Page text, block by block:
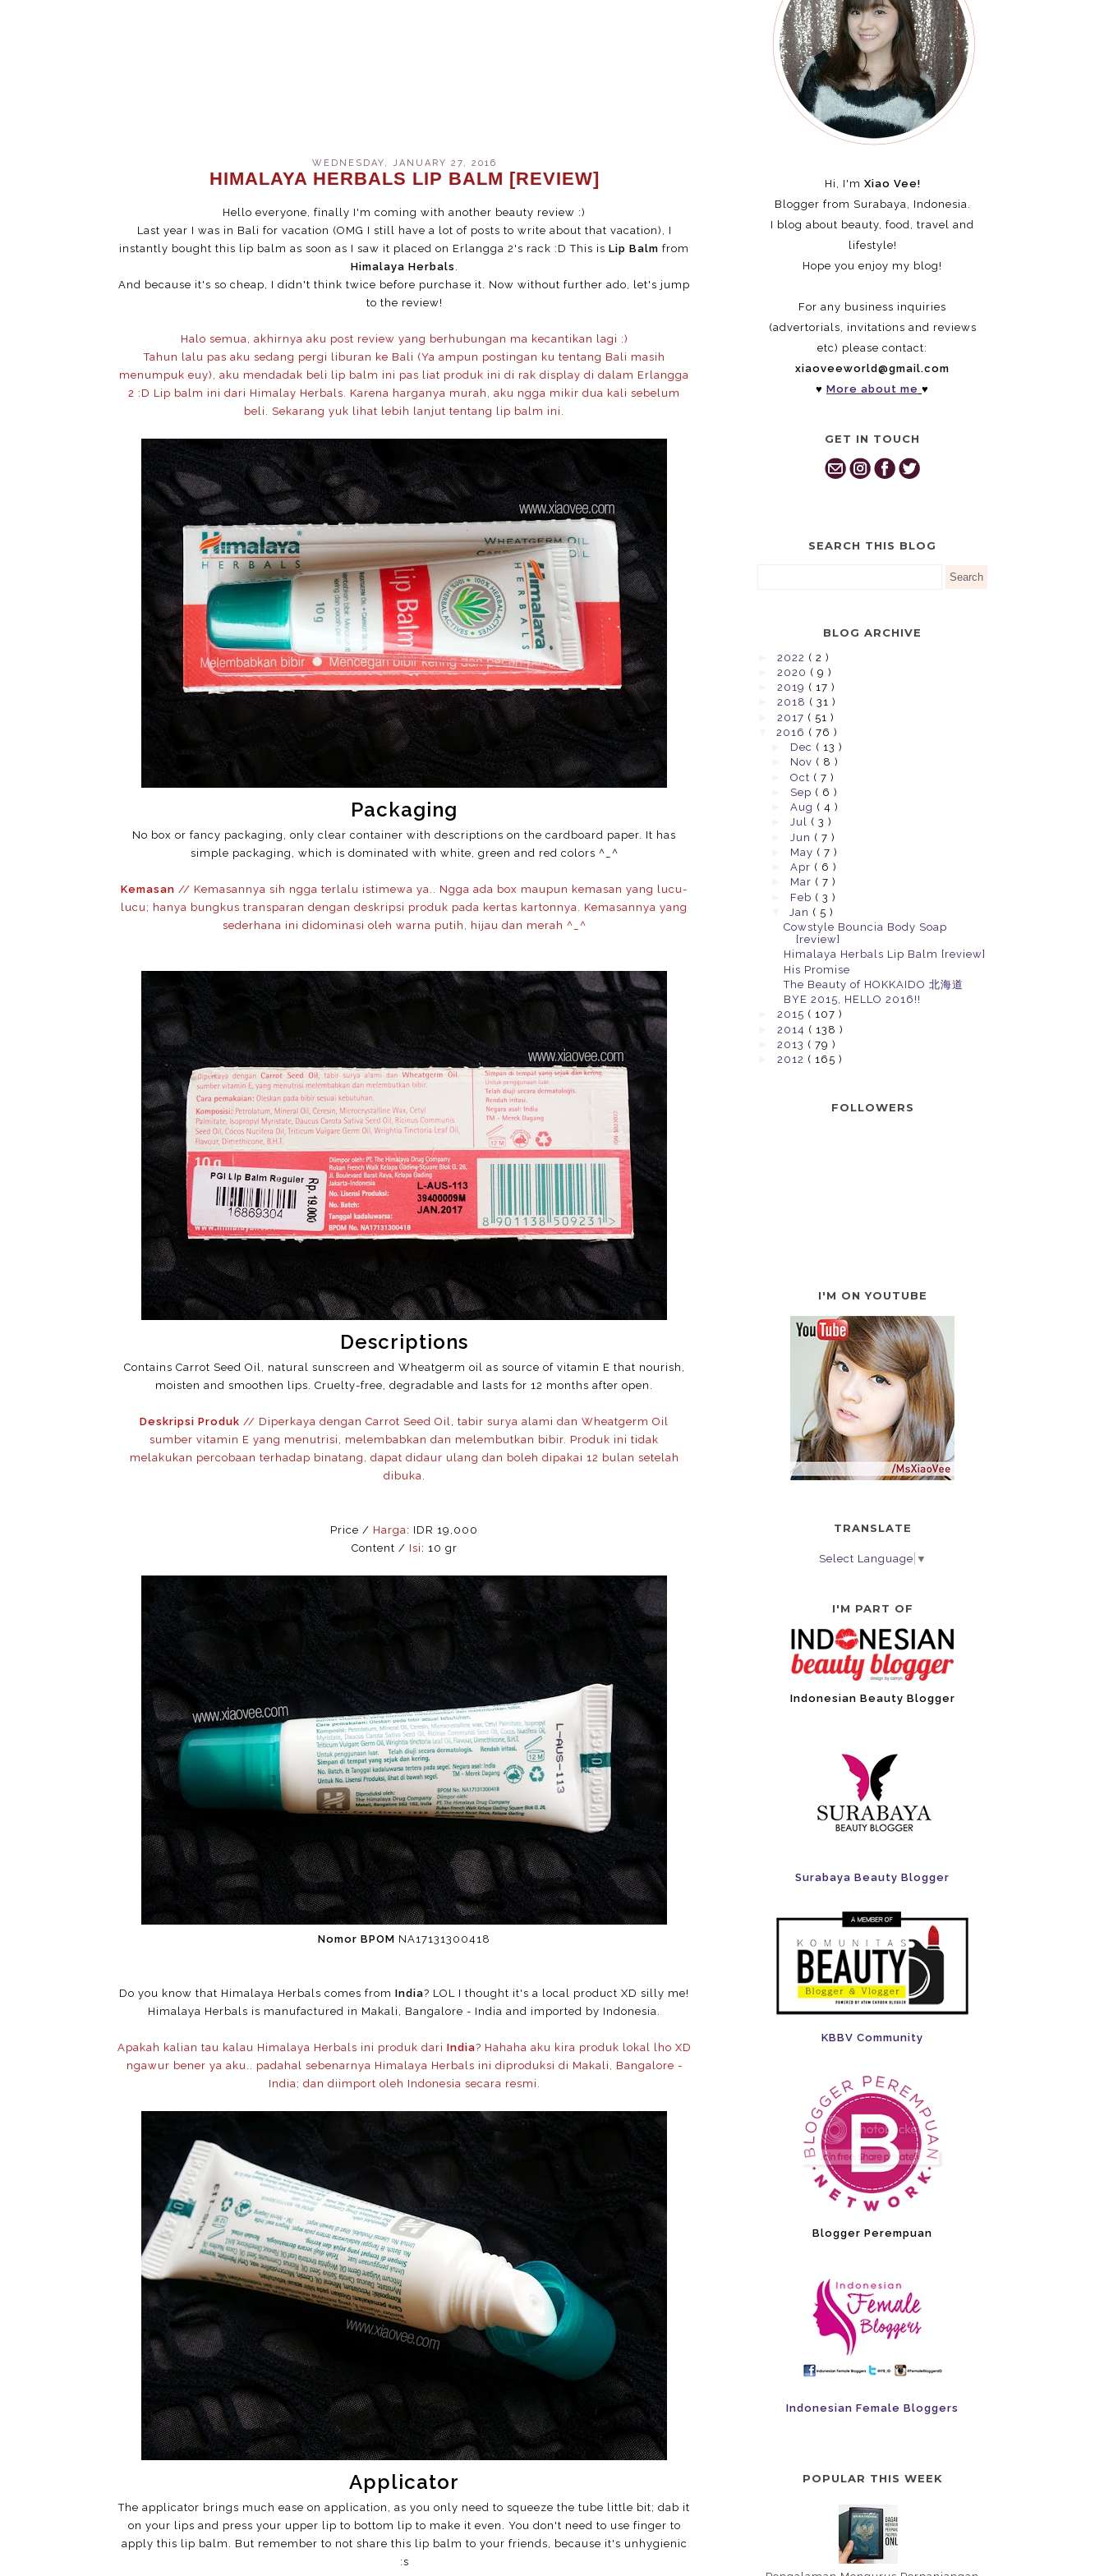
WEDNESDAY, JANUARY 27, 2016
HIMALAYA HERBALS LIP BALM [REVIEW]
Hello everyone, finally I'm coming with another beauty review :)
Last year I was in Bali for vacation (OMG I still have a lot of posts to write about that vacation), I
instantly bought this lip balm as soon as I saw it placed on Erlangga 2's rack :D This is Lip Balm from
Himalaya Herbals .
And because it's so cheap, I didn't think twice before purchase it. Now without further ado, let's jump
to the review!
Halo semua, akhirnya aku post review yang berhubungan ma kecantikan lagi :)
Tahun lalu pas aku sedang pergi liburan ke Bali (Ya ampun postingan ku tentang Bali masih
menumpuk euy), aku mendadak beli lip balm ini pas liat produk ini di rak display di dalam Erlangga
2 :D Lip balm ini dari Himalay Herbals. Karena harganya murah, aku ngga mikir dua kali sebelum
beli. Sekarang yuk lihat lebih lanjut tentang lip balm ini.
Packaging
No box or fancy packaging, only clear container with descriptions on the cardboard paper. It has
simple packaging, which is dominated with white, green and red colors ^_^
Kemasan // Kemasannya sih ngga terlalu istimewa ya.. Ngga ada box maupun kemasan yang lucu-
lucu; hanya bungkus transparan dengan deskripsi produk pada kertas kartonnya. Kemasannya yang
sederhana ini didominasi oleh warna putih, hijau dan merah ^_^
Descriptions
Contains Carrot Seed Oil, natural sunscreen and Wheatgerm oil as source of vitamin E that nourish,
moisten and smoothen lips. Cruelty-free, degradable and lasts for 12 months after open.
Deskripsi Produk // Diperkaya dengan Carrot Seed Oil, tabir surya alami dan Wheatgerm Oil
sumber vitamin E yang menutrisi, melembabkan dan melembutkan bibir. Produk ini tidak
melakukan percobaan terhadap binatang, dapat didaur ulang dan boleh dipakai 12 bulan setelah
dibuka.
Price / Harga: IDR 19,000
Content / Isi : 10 gr
Nomor BPOM NA17131300418
Do you know that Himalaya Herbals comes from India? LOL I thought it's a local product XD silly me!
Himalaya Herbals is manufactured in Makali, Bangalore - India and imported by Indonesia.
Apakah kalian tau kalau Himalaya Herbals ini produk dari India? Hahaha aku kira produk lokal lho XD
ngawur bener ya aku.. padahal sebenarnya Himalaya Herbals ini diproduksi di Makali, Bangalore -
India; dan diimport oleh Indonesia secara resmi.
Applicator
The applicator brings much ease on application, as you only need to squeeze the tube little bit; dab it
on your lips and press your upper lip to bottom lip to make it even. You don't need to use finger to
apply this lip balm. But remember to not share this lip balm to your friends, because it's unhygienic
:s
Hi, I'm Xiao Vee!
Blogger from Surabaya, Indonesia.
I blog about beauty, food, travel and
lifestyle!
Hope you enjoy my blog!
For any business inquiries
(advertorials, invitations and reviews
etc) please contact:
xiaoveeworld@gmail.com
♥ More about me ♥
GET IN TOUCH
SEARCH THIS BLOG
BLOG ARCHIVE
2022 ( 2 )
2020 ( 9 )
2019 ( 17 )
2018 ( 31 )
2017 ( 51 )
2016 ( 76 )
Dec ( 13 )
Nov ( 8 )
Oct ( 7 )
Sep ( 6 )
Aug ( 4 )
Jul ( 3 )
Jun ( 7 )
May ( 7 )
Apr ( 6 )
Mar ( 7 )
Feb ( 3 )
Jan ( 5 )
Cowstyle Bouncia Body Soap
[review]
Himalaya Herbals Lip Balm [review]
His Promise
The Beauty of HOKKAIDO 北海道
BYE 2015, HELLO 2016!!
2015 ( 107 )
2014 ( 138 )
2013 ( 79 )
2012 ( 165 )
FOLLOWERS
I'M ON YOUTUBE
TRANSLATE
Select Language ▼
I'M PART OF
Indonesian Beauty Blogger
Surabaya Beauty Blogger
KBBV Community
Blogger Perempuan
Indonesian Female Bloggers
POPULAR THIS WEEK